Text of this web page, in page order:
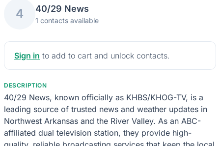
4 40/29 News
1 contacts available
Sign in to add to cart and unlock contacts.
DESCRIPTION
40/29 News, known officially as KHBS/KHOG-TV, is a
leading source of trusted news and weather updates in
Northwest Arkansas and the River Valley. As an ABC-
affiliated dual television station, they provide high-